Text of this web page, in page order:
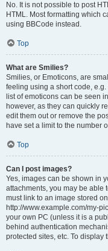
No. It is not possible to post
HTML. Most formatting which
using BBCode instead.
Top
What are Smilies?
Smilies, or Emoticons, are
feeling using a short code, e.g.
list of emoticons can be seen
however, as they can quickly
edit them out or remove the
have set a limit to the number
Top
Can I post images?
Yes, images can be shown in
attachments, you may be able
must link to an image stored
http://www.example.com/my-
your own PC (unless it is a
behind authentication
protected sites, etc. To display